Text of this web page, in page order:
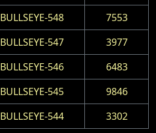
BULLSEYE-548
7553
BULLSEYE-547
3977
BULLSEYE-546
6483
BULLSEYE-545
9846
BULLSEYE-544 3302